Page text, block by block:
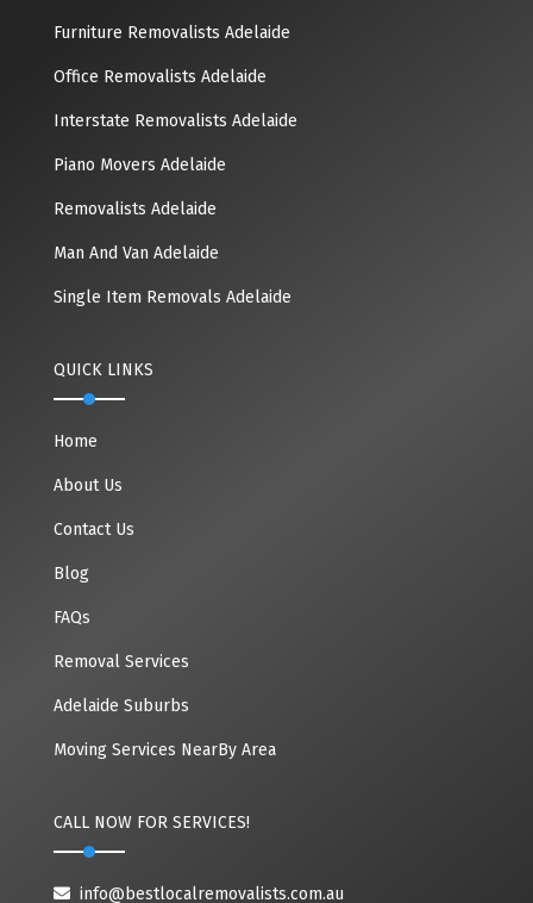
Furniture Removalists Adelaide
Office Removalists Adelaide
Interstate Removalists Adelaide
Piano Movers Adelaide
Removalists Adelaide
Man And Van Adelaide
Single Item Removals Adelaide
QUICK LINKS
Home
About Us
Contact Us
Blog
FAQs
Removal Services
Adelaide Suburbs
Moving Services NearBy Area
CALL NOW FOR SERVICES!
info@bestlocalremovalists.com.au